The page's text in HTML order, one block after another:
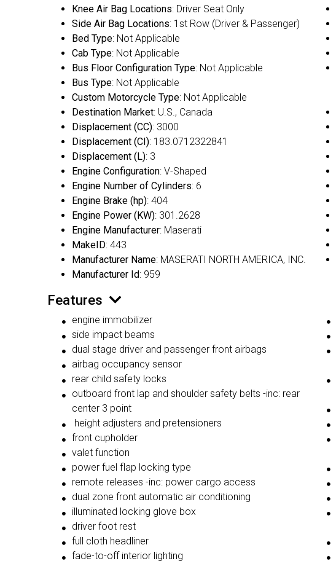
Knee Air Bag Locations: Driver Seat Only
Side Air Bag Locations: 1st Row (Driver & Passenger)
Bed Type: Not Applicable
Cab Type: Not Applicable
Bus Floor Configuration Type: Not Applicable
Bus Type: Not Applicable
Custom Motorcycle Type: Not Applicable
Destination Market: U.S., Canada
Displacement (CC): 3000
Displacement (CI): 183.0712322841
Displacement (L): 3
Engine Configuration: V-Shaped
Engine Number of Cylinders: 6
Engine Brake (hp): 404
Engine Power (KW): 301.2628
Engine Manufacturer: Maserati
MakeID: 443
Manufacturer Name: MASERATI NORTH AMERICA, INC.
Manufacturer Id: 959
Features
engine immobilizer
side impact beams
dual stage driver and passenger front airbags
airbag occupancy sensor
rear child safety locks
outboard front lap and shoulder safety belts -inc: rear
center 3 point
height adjusters and pretensioners
front cupholder
valet function
power fuel flap locking type
remote releases -inc: power cargo access
dual zone front automatic air conditioning
illuminated locking glove box
driver foot rest
full cloth headliner
fade-to-off interior lighting